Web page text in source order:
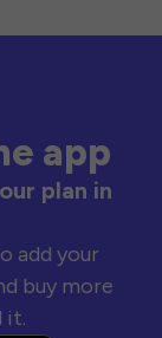
app
plan in
add your
buy more
it.